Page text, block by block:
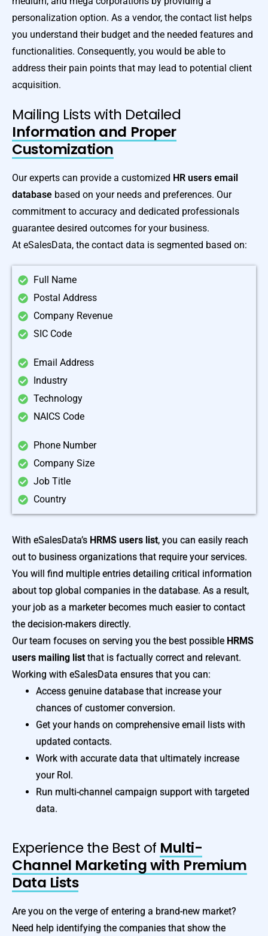
personalization option. As a vendor, the contact list helps
you understand their budget and the needed features and
functionalities. Consequently, you would be able to
address their pain points that may lead to potential client
acquisition.
Mailing Lists with Detailed
Information and Proper
Customization
Our experts can provide a customized HR users email
database based on your needs and preferences. Our
commitment to accuracy and dedicated professionals
guarantee desired outcomes for your business.
At eSalesData, the contact data is segmented based on:
Full Name
Postal Address
Company Revenue
SIC Code
Email Address
Industry
Technology
NAICS Code
Phone Number
Company Size
Job Title
Country
With eSalesData’s HRMS users list, you can easily reach
out to business organizations that require your services.
You will find multiple entries detailing critical information
about top global companies in the database. As a result,
your job as a marketer becomes much easier to contact
the decision-makers directly.
Our team focuses on serving you the best possible HRMS
users mailing list that is factually correct and relevant.
Working with eSalesData ensures that you can:
Access genuine database that increase your
chances of customer conversion.
Get your hands on comprehensive email lists with
updated contacts.
Work with accurate data that ultimately increase
your RoI.
Run multi-channel campaign support with targeted
data.
Experience the Best of Multi-
Channel Marketing with Premium
Data Lists
Are you on the verge of entering a brand-new market?
Need help identifying the companies that show the